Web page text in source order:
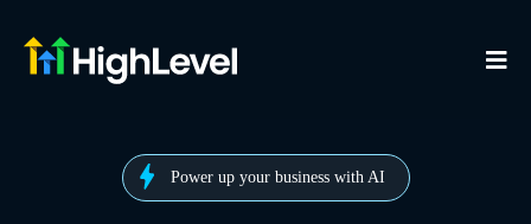
Power up your business with AI